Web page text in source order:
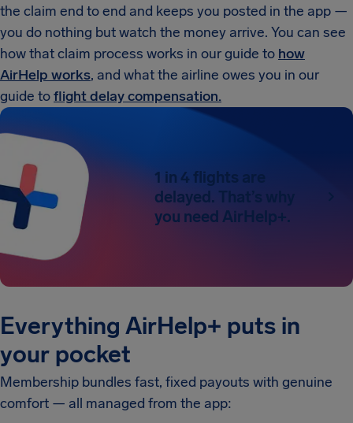
the claim end to end and keeps you posted in the app —
you do nothing but watch the money arrive. You can see
how that claim process works in our guide to how
AirHelp works, and what the airline owes you in our
guide toflight delay compensation.
1 in 4 flights are
delayed. That’s why
you need AirHelp+.
Everything AirHelp+ puts in
your pocket
Membership bundles fast, fixed payouts with genuine
comfort — all managed from the app: